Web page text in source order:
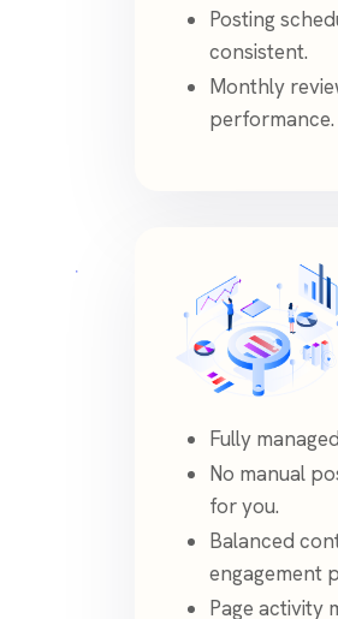
Posting
consistent.
Monthly
performance.
Fully
No manual
for you.
Balanced
engagement
Page activity